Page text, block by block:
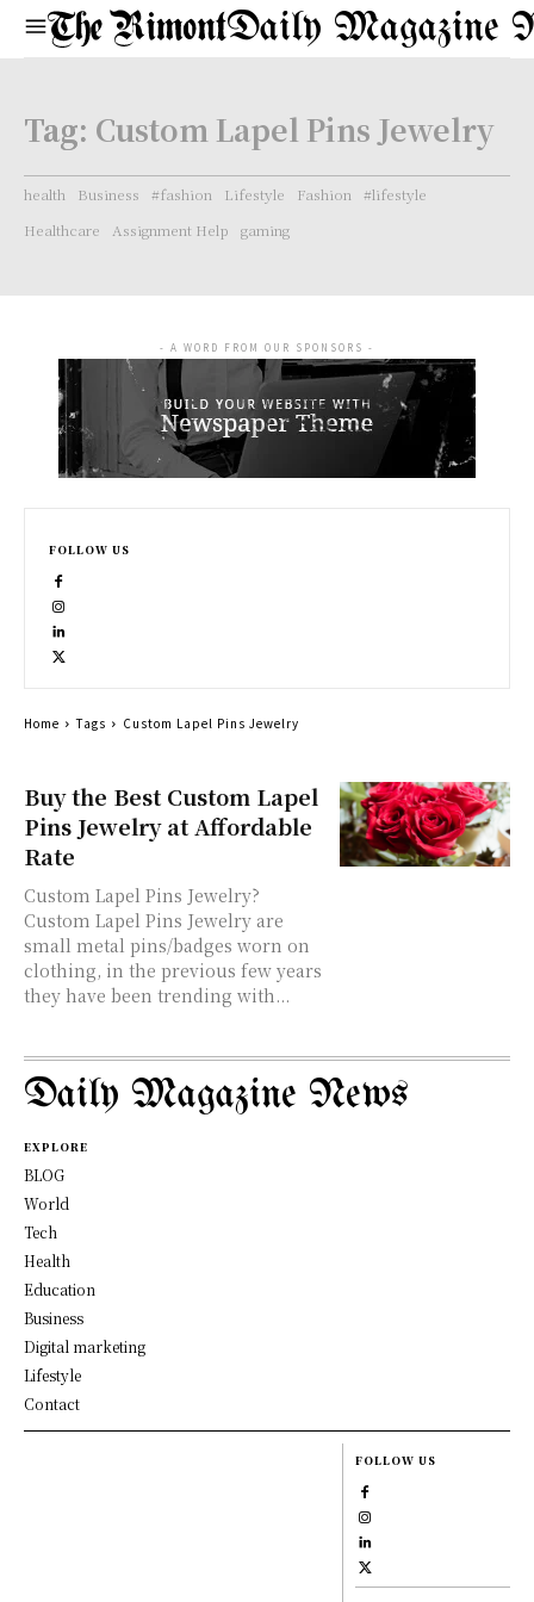
Daily Magazine
Tag: Custom Lapel Pins Jewelry
health Business #fashion Lifestyle Fashion
#lifestyle
Healthcare
Assignment Help gaming
Buy the Best Custom Lapel
Pins Jewelry at Affordable
Rate
Custom Lapel Pins Jewelry?
Custom Lapel Pins Jewelry are
small metal pins/badges worn on
clothing, in the previous few years
they have been trending with...
- A WORD FROM OUR SPONSORS -
FOLLOW US
Home Tags Custom Lapel Pins Jewelry
Daily Magazine News
EXPLORE
BLOG
World
Tech
Health
Education
Business
Digital marketing
Lifestyle
Contact
FOLLOW US